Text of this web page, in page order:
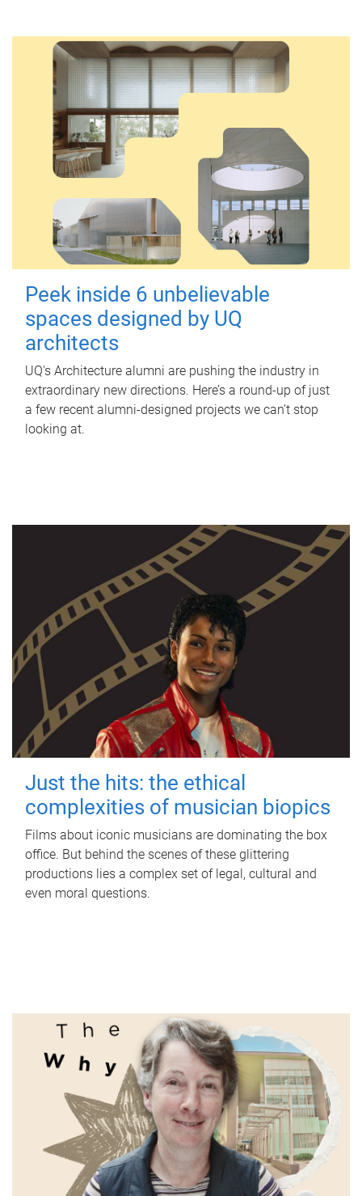
Peek inside 6 unbelievable
spaces designed by UQ
architects
UQ's Architecture alumni are pushing the industry in
extraordinary new directions. Here’s a round-up of just
a few recent alumni-designed projects we can’t stop
looking at.
Just the hits: the ethical
complexities of musician biopics
Films about iconic musicians are dominating the box
office. But behind the scenes of these glittering
productions lies a complex set of legal, cultural and
even moral questions.